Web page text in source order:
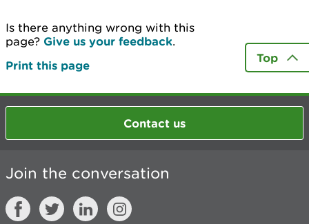
Is there anything wrong with this
page? Give us your feedback.
Print this page
Top
Contact us
Join the conversation